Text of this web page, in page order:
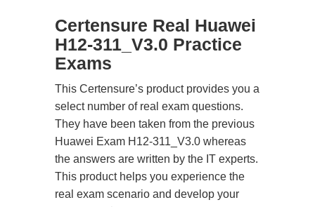
Certensure Real Huawei
H12-311_V3.0 Practice
Exams
This Certensure’s product provides you a
select number of real exam questions.
They have been taken from the previous
Huawei Exam H12-311_V3.0 whereas
the answers are written by the IT experts.
This product helps you experience the
real exam scenario and develop your